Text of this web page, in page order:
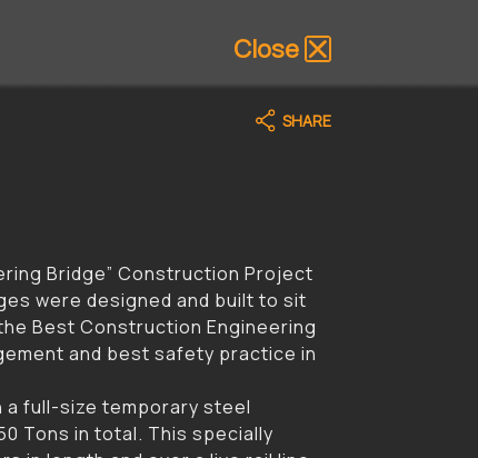
Close
SHARE
Bridge” Construction Project
were designed and built to sit
Best Construction Engineering
and best safety practice in
a full-size temporary steel
Tons in total. This specially